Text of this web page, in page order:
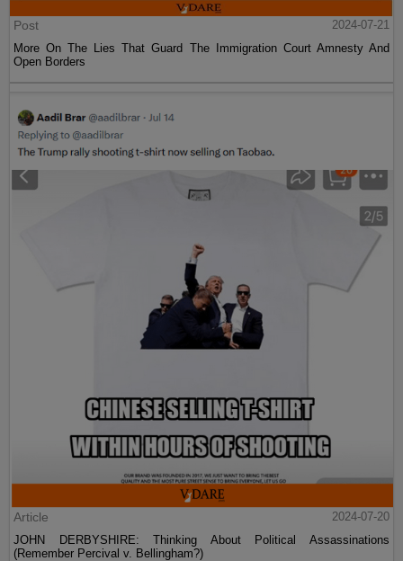
Post
2024-07-21
More On The Lies That Guard The Immigration Court Amnesty And
Open Borders
Article
2024-07-20
JOHN DERBYSHIRE: Thinking About Political Assassinations
(Remember Percival v. Bellingham?)